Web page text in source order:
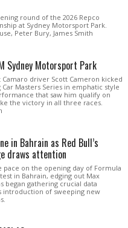
round of the 2026 Repco
at Sydney Motorsport Park.
Peter Bury, James Smith
Sydney Motorsport Park
driver Scott Cameron kicked
Masters Series in emphatic style
that saw him qualify on
the victory in all three races.
in Bahrain as Red Bull’s
draws attention
pace on the opening day of Formula
test in Bahrain, edging out Max
began gathering crucial data
introduction of sweeping new